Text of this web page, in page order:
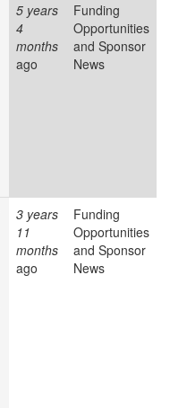
5 years
4
months
ago
Funding
Opportunities
and Sponsor
News
3 years
11
months
ago
Funding
Opportunities
and Sponsor
News